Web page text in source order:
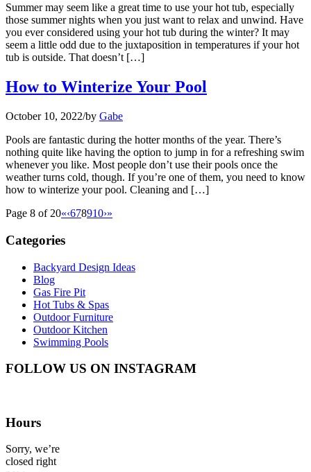
Summer may seem like a great time to use your hot tub, especially
those summer nights when you just want to relax and unwind. Have
you ever considered using your hot tub during the winter? It may
seem a little odd due to the juxtaposition in temperatures if your hot
tub is outside. That doesn’t […]
How to Winterize Your Pool
October 10, 2022/by Gabe
Pools are fantastic during the hotter months of the year. There’s
nothing quite like having the option to jump in for a refreshing swim
whenever you like. Most people don’t use their pools once the
weather turns cold, though. If you’re one of them, you need to know
how to winterize your pool. Cleaning and […]
Page 8 of 20«‹678910›»
Categories
Backyard Design Ideas
Blog
Gas Fire Pit
Hot Tubs & Spas
Outdoor Furniture
Outdoor Kitchen
Swimming Pools
FOLLOW US ON INSTAGRAM
Hours
Sorry, we’re
closed right